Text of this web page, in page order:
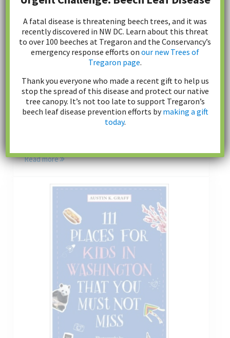
Donate
Tregaron Conservancy restores, enhances and
maintains the parkland. We rely solely on private
Read more
Donate
A fatal disease is threatening beech trees, and it was
recently discovered in NW DC. Learn about this threat
to over 100 beeches at Tregaron and the Conservancy’s
emergency response efforts on our new Trees of
Tregaron page.
Thank you everyone who made a recent gift to help us
stop the spread of this disease and protect our native
tree canopy. It’s not too late to support Tregaron’s
beech leaf disease prevention efforts bymaking a gift
today.